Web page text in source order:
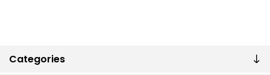
Categories